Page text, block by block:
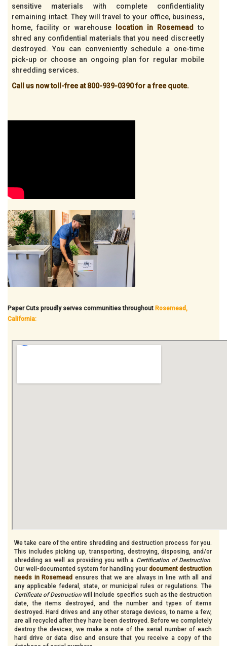
sensitive materials with complete confidentiality
remaining intact. They will travel to your office, business,
home, facility or warehouse
location in Rosemead
to
shred any confidential materials that you need discreetly
destroyed. You can conveniently schedule a one-time
pick-up or choose an ongoing plan for regular mobile
shredding services.
Call us now toll-free at 800-939-0390 for a free quote.
Paper Cuts proudly serves communities throughout Rosemead,
California:
We take care of the entire shredding and destruction process for you.
This includes picking up, transporting, destroying, disposing, and/or
shredding as well as providing you with a Certification of Destruction.
Our well-documented system for handling your document destruction
needs in Rosemead ensures that we are always in line with all and
any applicable federal, state, or municipal rules or regulations. The
Certificate of Destruction will include specifics such as the destruction
date, the items destroyed, and the number and types of items
destroyed. Hard drives and any other storage devices, to name a few,
are all recycled after they have been destroyed. Before we completely
destroy the devices, we make a note of the serial number of each
hard drive or data disc and ensure that you receive a copy of the